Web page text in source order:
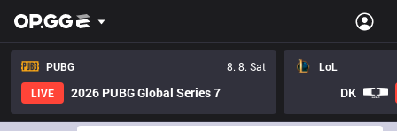
PUBG
8. 8. Sat
LIVE
2026 PUBG Global Series 7
LoL
DK